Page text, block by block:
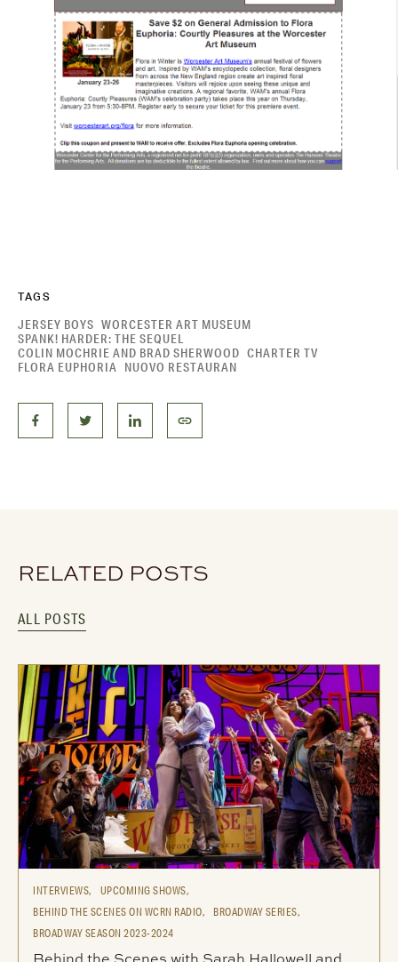
TAGS
JERSEY BOYS WORCESTER ART MUSEUM
SPANK! HARDER: THE SEQUEL
COLIN MOCHRIE AND BRAD SHERWOOD CHARTER TV
FLORA EUPHORIA NUOVO RESTAURAN
RELATED POSTS
ALL POSTS
INTERVIEWS,
UPCOMING SHOWS,
BEHIND THE SCENES ON WCRN RADIO,
BROADWAY SERIES,
BROADWAY SEASON 2023-2024